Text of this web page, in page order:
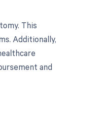
This
Additionally,
and